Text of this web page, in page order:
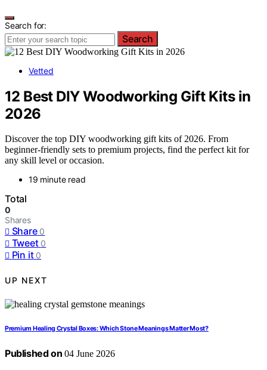
Search for:
Search
Vetted
12 Best DIY Woodworking Gift Kits in
2026
Discover the top DIY woodworking gift kits of 2026. From
beginner-friendly sets to premium projects, find the perfect kit for
any skill level or occasion.
19 minute read
Total
0
Shares
Share 0
Tweet 0
Pin it 0
UP NEXT
Premium Healing Crystal Boxes: Which Stone Meanings Matter Most?
Published on 04 June 2026